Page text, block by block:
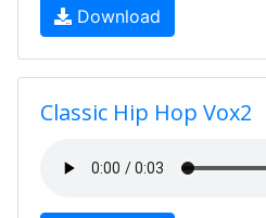
Download
Classic Hip Hop Vox2